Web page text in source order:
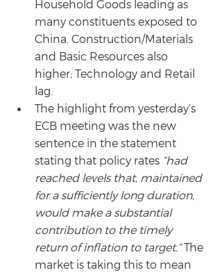
Household Goods leading as
many constituents exposed to
China. Construction/Materials
and Basic Resources also
higher; Technology and Retail
lag.
The highlight from yesterday’s
ECB meeting was the new
sentence in the statement
stating that policy rates “had
reached levels that, maintained
for a sufficiently long duration,
would make a substantial
contribution to the timely
return of inflation to target.” The
market is taking this to mean